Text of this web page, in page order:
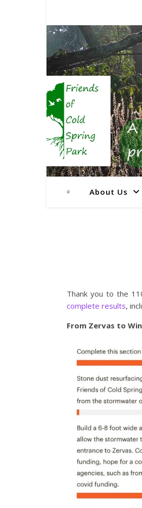
About Us
Thank you to the
complete results,
From Zervas to